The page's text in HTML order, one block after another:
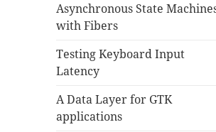
Asynchronous State
with Fibers
Testing Keyboard Input
Latency
A Data Layer for GTK
applications